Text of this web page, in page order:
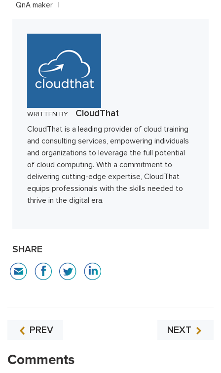
QnA maker
WRITTEN BY CloudThat
CloudThat is a leading provider of cloud training
and consulting services, empowering individuals
and organizations to leverage the full potential
of cloud computing. With a commitment to
delivering cutting-edge expertise, CloudThat
equips professionals with the skills needed to
thrive in the digital era.
SHARE
PREV NEXT
Comments